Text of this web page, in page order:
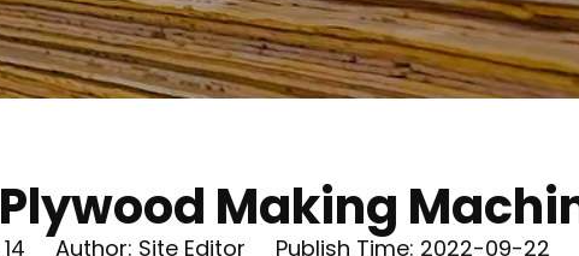
Plywood Making
14 Author: Site Editor Publish Time: 2022-09-22